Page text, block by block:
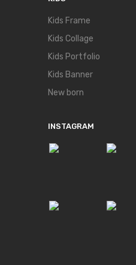
Kids Frame
Kids Collage
Kids Portfolio
Kids Banner
New born
INSTAGRAM